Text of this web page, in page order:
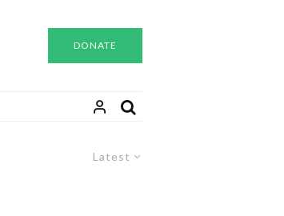
DONATE
Latest